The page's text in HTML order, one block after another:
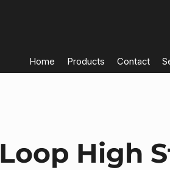
Home Products Contact
Loop High